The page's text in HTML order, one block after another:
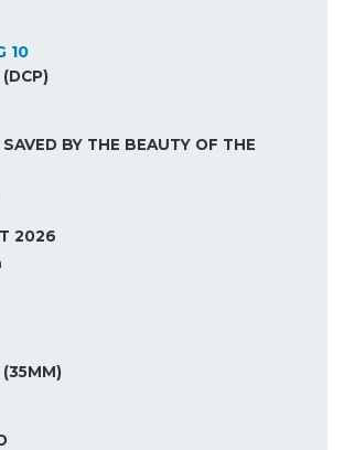
10
BY THE BEAUTY OF THE
2026
(35MM)